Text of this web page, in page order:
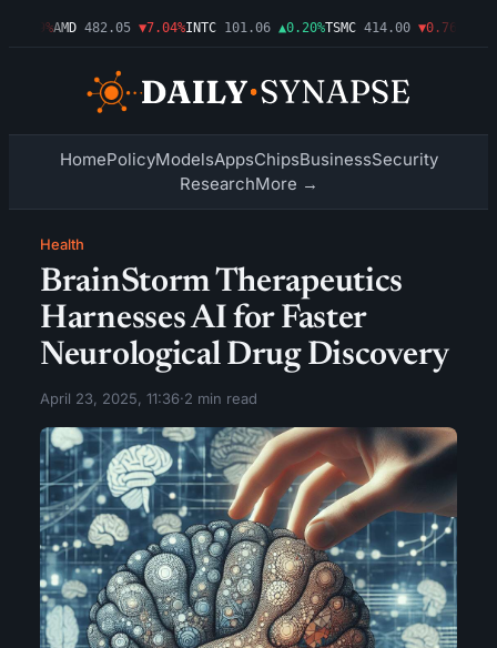
AMD 482.05 ▼7.04%INTC 101.06 ▲0.20%TSMC 414.00 ▼0.76%AMZN
HomePolicyModelsAppsChipsBusinessSecurity
ResearchMore →
Health
BrainStorm Therapeutics
Harnesses AI for Faster
Neurological Drug Discovery
April 23, 2025, 11:36·2 min read